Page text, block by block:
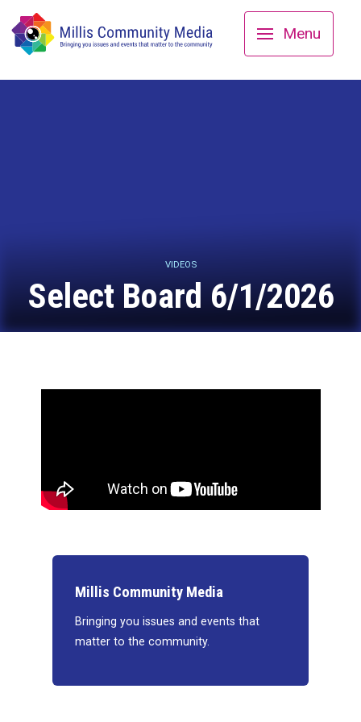
Menu
VIDEOS
Select Board 6/1/2026
Millis Community Media
Bringing you issues and events that
matter to the community.